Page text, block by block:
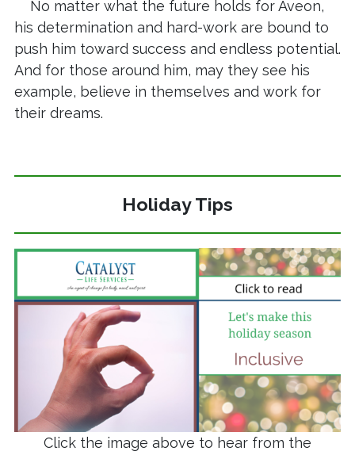
No matter what the future holds for Aveon,
his determination and hard-work are bound to
push him toward success and endless potential.
And for those around him, may they see his
example, believe in themselves and work for
their dreams.
Holiday Tips
Click the image above to hear from the